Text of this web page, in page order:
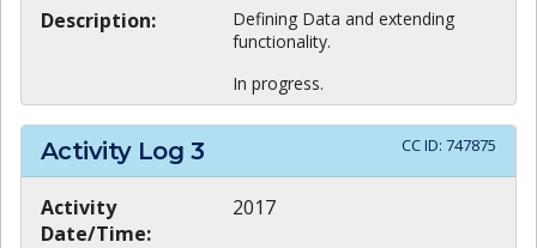
Description:
Defining Data and extending
functionality.
In progress.
Activity Log 3 CC ID: 747875
Activity
Date/Time:
2017